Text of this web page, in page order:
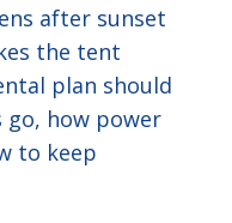
after sunset
the tent
plan should
go, how power
to keep